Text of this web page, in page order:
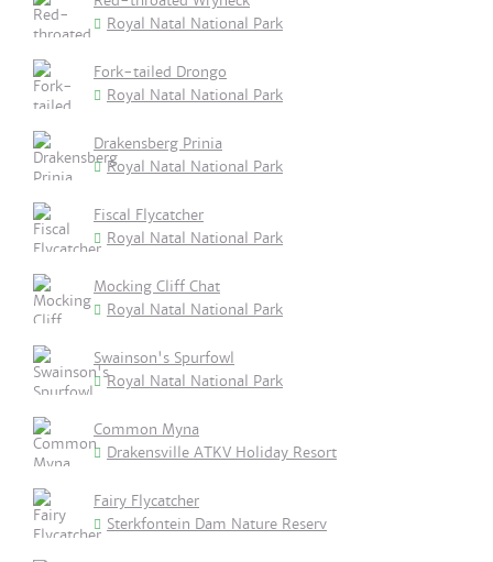
Royal Natal National Park
Fork-tailed Drongo
Royal Natal National Park
Drakensberg Prinia
Royal Natal National Park
Fiscal Flycatcher
Royal Natal National Park
Mocking Cliff Chat
Royal Natal National Park
Swainson's Spurfowl
Royal Natal National Park
Common Myna
Drakensville ATKV Holiday Resort
Fairy Flycatcher
Sterkfontein Dam Nature Reserv